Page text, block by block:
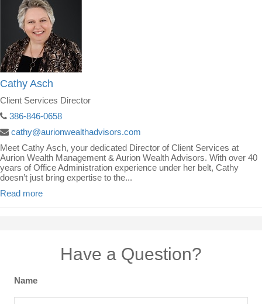
Cathy Asch
Client Services Director
386-846-0658
cathy@aurionwealthadvisors.com
Meet Cathy Asch, your dedicated Director of Client Services at
Aurion Wealth Management & Aurion Wealth Advisors. With over 40
years of Office Administration experience under her belt, Cathy
doesn’t just bring expertise to the...
Read more
Have a Question?
Name